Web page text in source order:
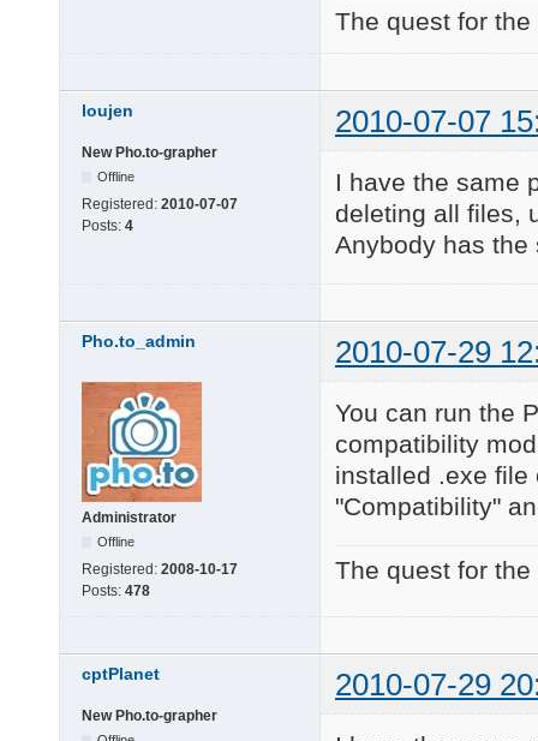
The quest for
loujen 2010-07-07
New Pho.to-grapher
Offline
Registered: 2010-07-07
Posts: 4
I have the same
deleting all files,
Anybody has the
Pho.to_admin 2010-07-29
Administrator
Offline
Registered: 2008-10-17
Posts: 478
You can run the
compatibility
installed .exe file
"Compatibility"
The quest for
cptPlanet 2010-07-29
New Pho.to-grapher